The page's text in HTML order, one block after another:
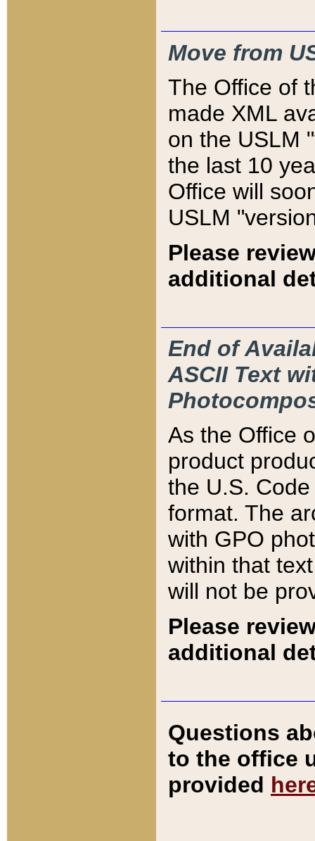
Move from
The Office of
made XML
on the USLM
the last 10
Office will
USLM
Please
additional
End of
ASCII Text
As the Office
product
the U.S.
format. The
with GPO
within that
will not be
Please
additional
Questions
to the office
provided